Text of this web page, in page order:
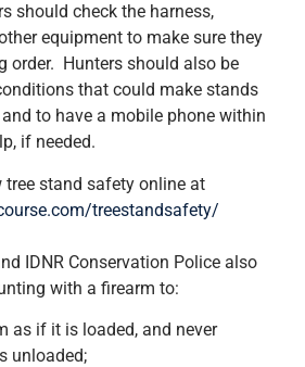
should check the harness,
equipment to make sure they
order. Hunters should also be
that could make stands
to have a mobile phone within
if needed.
tree stand safety online at
treestandsafety/
IDNR Conservation Police also
with a firearm to:
as if it is loaded, and never
unloaded;